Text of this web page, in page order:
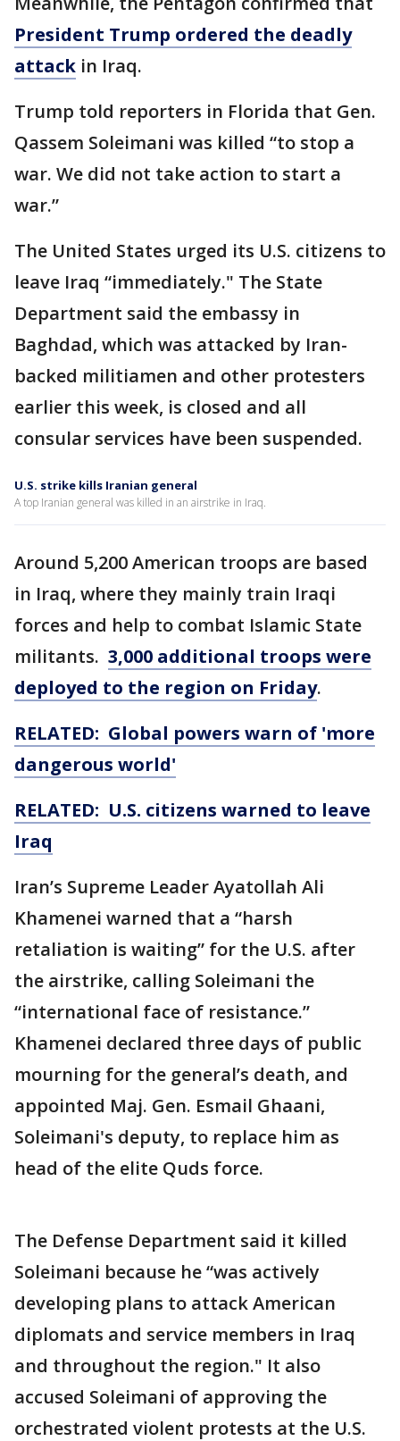
President Trump ordered the deadly
attack in Iraq.
Trump told reporters in Florida that Gen.
Qassem Soleimani was killed “to stop a
war. We did not take action to start a
war.”
The United States urged its U.S. citizens to
leave Iraq “immediately." The State
Department said the embassy in
Baghdad, which was attacked by Iran-
backed militiamen and other protesters
earlier this week, is closed and all
consular services have been suspended.
U.S. strike kills Iranian general
A top Iranian general was killed in an airstrike in Iraq.
Around 5,200 American troops are based
in Iraq, where they mainly train Iraqi
forces and help to combat Islamic State
militants. 3,000 additional troops were
deployed to the region on Friday.
RELATED: Global powers warn of 'more
dangerous world'
RELATED: U.S. citizens warned to leave
Iraq
Iran’s Supreme Leader Ayatollah Ali
Khamenei warned that a “harsh
retaliation is waiting” for the U.S. after
the airstrike, calling Soleimani the
“international face of resistance.”
Khamenei declared three days of public
mourning for the general’s death, and
appointed Maj. Gen. Esmail Ghaani,
Soleimani's deputy, to replace him as
head of the elite Quds force.
The Defense Department said it killed
Soleimani because he “was actively
developing plans to attack American
diplomats and service members in Iraq
and throughout the region." It also
accused Soleimani of approving the
orchestrated violent protests at the U.S.